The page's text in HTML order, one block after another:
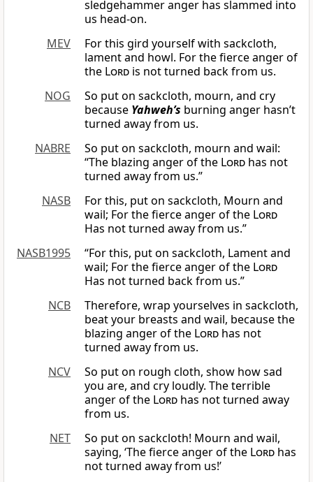
sledgehammer anger has slammed into
us head-on.
MEV
For this gird yourself with sackcloth,
lament and howl. For the fierce anger of
the Lord is not turned back from us.
NOG
So put on sackcloth, mourn, and cry
because Yahweh’s burning anger hasn’t
turned away from us.
NABRE
So put on sackcloth, mourn and wail:
“The blazing anger of the Lord has not
turned away from us.”
NASB
For this, put on sackcloth, Mourn and
wail; For the fierce anger of the Lord
Has not turned away from us.”
NASB1995
“For this, put on sackcloth, Lament and
wail; For the fierce anger of the Lord
Has not turned back from us.”
NCB
Therefore, wrap yourselves in sackcloth,
beat your breasts and wail, because the
blazing anger of the Lord has not
turned away from us.
NCV
So put on rough cloth, show how sad
you are, and cry loudly. The terrible
anger of the Lord has not turned away
from us.
NET
So put on sackcloth! Mourn and wail,
saying, ‘The fierce anger of the Lord has
not turned away from us!’